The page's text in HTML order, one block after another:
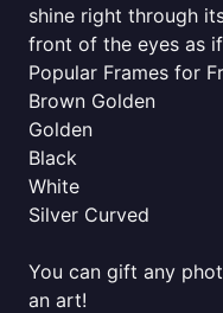
shine right through
front of the eyes as
Popular Frames for
Brown Golden
Golden
Black
White
Silver Curved
You can gift any
an art!